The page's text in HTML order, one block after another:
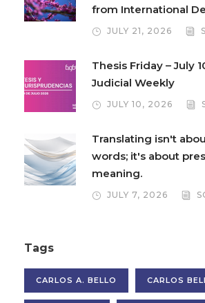
from International
JULY 21, 2026
Thesis Friday – July
Judicial Weekly
JULY 10, 2026
Translating isn't
words; it's about
meaning.
JULY 7, 2026
Tags
CARLOS A. BELLO CARLOS